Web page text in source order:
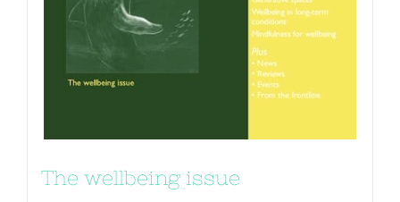
The wellbeing issue